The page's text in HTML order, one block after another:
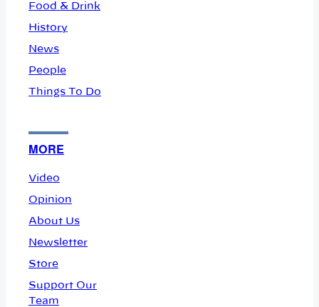
Food & Drink
History
News
People
Things To Do
MORE
Video
Opinion
About Us
Newsletter
Store
Support Our
Team